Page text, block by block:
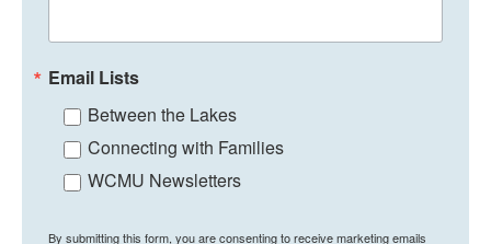
Email Lists
Between the Lakes
Connecting with Families
WCMU Newsletters
By submitting this form, you are consenting to receive marketing emails